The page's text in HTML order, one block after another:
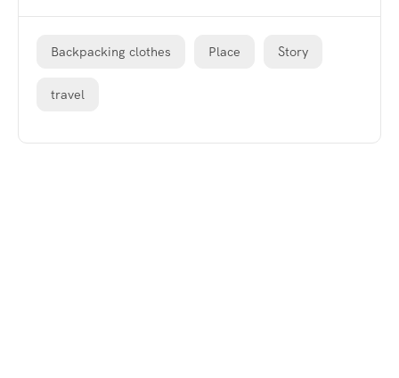
Backpacking clothes Place Story
travel